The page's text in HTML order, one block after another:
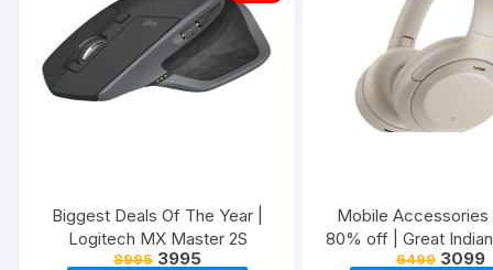
Biggest Deals Of The Year |
Logitech MX Master 2S
8995 3995
Mobile Accessories
80% off | Great
6499 3099